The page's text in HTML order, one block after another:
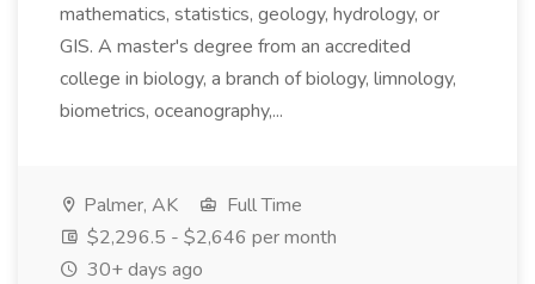
mathematics, statistics, geology, hydrology, or
GIS. A master's degree from an accredited
college in biology, a branch of biology, limnology,
biometrics, oceanography,...
Palmer, AK
Full Time
$2,296.5 - $2,646 per month
30+ days ago